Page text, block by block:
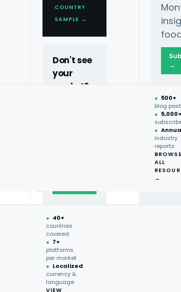
COUNTRY
SAMPLE →
Don't see
your
market?
● 40+
countries
covered
● 7+
platforms
per market
● Localized
currency &
language
VIEW
→
● 500+
blog
●
●
industry
reports
ALL
→